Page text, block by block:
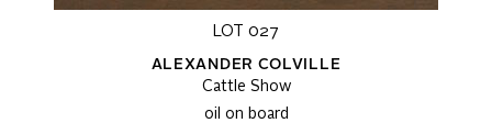
LOT 027
ALEXANDER COLVILLE
Cattle Show
oil on board